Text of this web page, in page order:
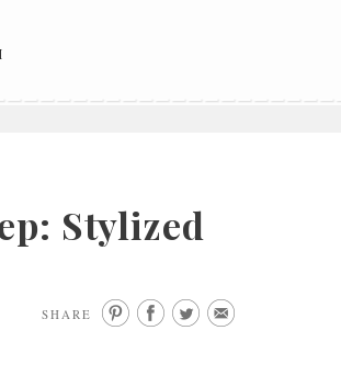
Stylized
SHARE